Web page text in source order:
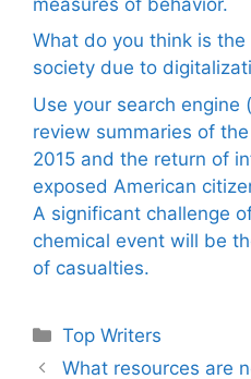
What do you think is
society due to
Use your search engine
review summaries of
2015 and the return of
exposed American
A significant challenge
chemical event will be
of casualties.
Categories
Top Writers
What resources are